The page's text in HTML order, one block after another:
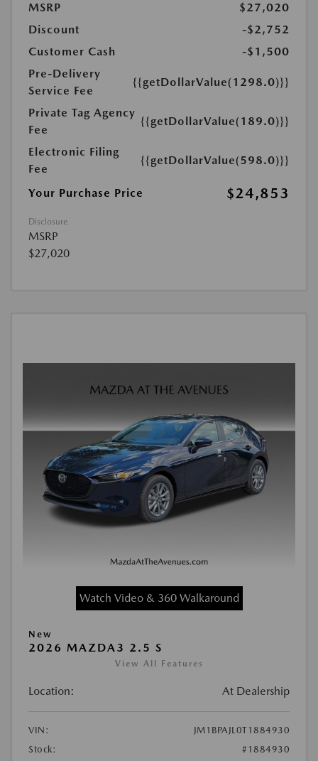
MSRP
$27,020
Discount
-$2,752
Customer Cash
-$1,500
Pre-Delivery
Service Fee
{{getDollarValue(1298.0)}}
Private Tag Agency
Fee
{{getDollarValue(189.0)}}
Electronic Filing
Fee
{{getDollarValue(598.0)}}
Your Purchase Price $24,853
Disclosure
MSRP
$27,020
Watch Video & 360 Walkaround
New
2026 MAZDA3 2.5 S
View All Features
Location: At Dealership
VIN:
JM1BPAJL0T1884930
Stock:
#1884930